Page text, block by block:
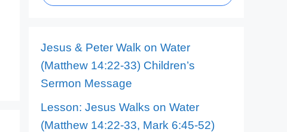
Jesus & Peter Walk on Water
(Matthew 14:22-33) Children’s
Sermon Message
Lesson: Jesus Walks on Water
(Matthew 14:22-33, Mark 6:45-52)